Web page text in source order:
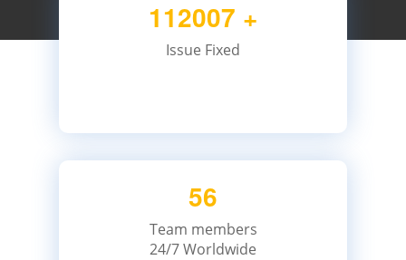
112007 +
Issue Fixed
56
Team members
24/7 Worldwide